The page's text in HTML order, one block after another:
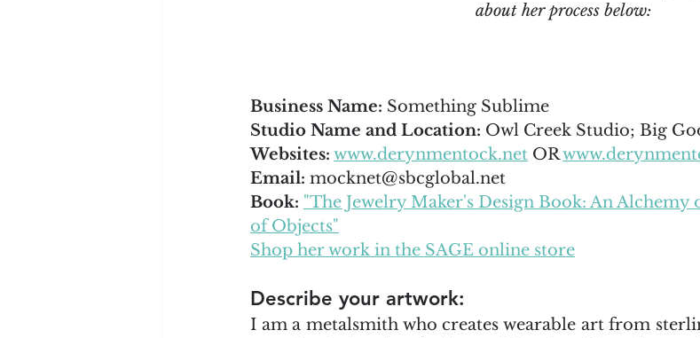
about her process below:
Business Name: Something Sublime
Studio Name and Location: Owl Creek Studio; Big
Websites: www.derynmentock.net OR
Email: mocknet@sbcglobal.net
Book: "The Jewelry Maker's Design Book: An Alchemy
of Objects"
Shop her work in the SAGE online store
Describe your artwork:
I am a metalsmith who creates wearable art from